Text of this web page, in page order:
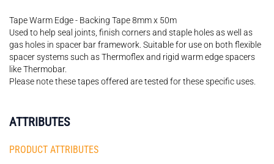
Tape Warm Edge - Backing Tape 8mm x 50m
Used to help seal joints, finish corners and staple holes as well as
gas holes in spacer bar framework. Suitable for use on both flexible
spacer systems such as Thermoflex and rigid warm edge spacers
like Thermobar.
Please note these tapes offered are tested for these specific uses.
ATTRIBUTES
PRODUCT ATTRIBUTES